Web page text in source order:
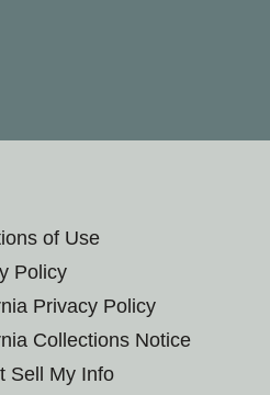
of Use
Policy
Privacy Policy
Collections Notice
Sell My Info